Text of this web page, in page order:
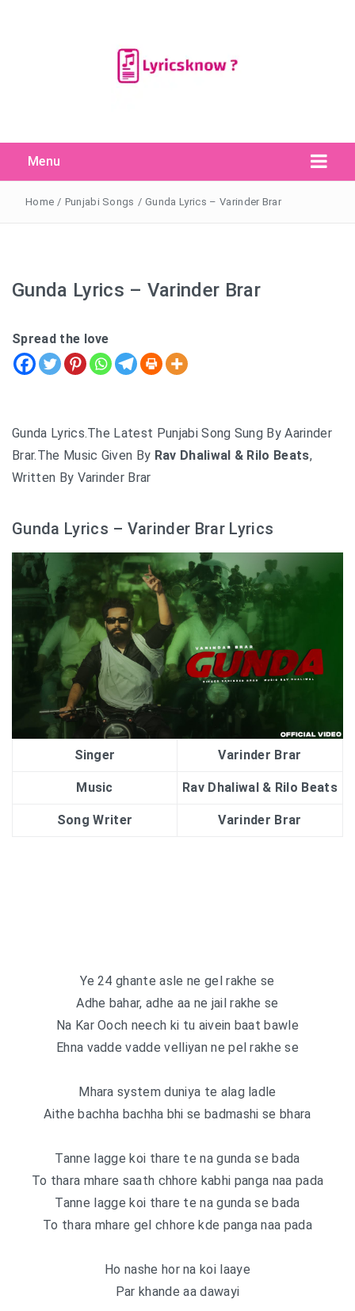
Menu
Search
for:
Search Button
Home / Punjabi Songs / Gunda Lyrics – Varinder Brar
Gunda Lyrics – Varinder Brar
Spread the love
Gunda Lyrics.The Latest Punjabi Song Sung By Aarinder
Brar.The Music Given By Rav Dhaliwal & Rilo Beats,
Written By Varinder Brar
Gunda Lyrics – Varinder Brar Lyrics
Singer Varinder Brar
Music Rav Dhaliwal & Rilo Beats
Song Writer Varinder Brar
Ye 24 ghante asle ne gel rakhe se
Adhe bahar, adhe aa ne jail rakhe se
Na Kar Ooch neech ki tu aivein baat bawle
Ehna vadde vadde velliyan ne pel rakhe se
Mhara system duniya te alag ladle
Aithe bachha bachha bhi se badmashi se bhara
Tanne lagge koi thare te na gunda se bada
To thara mhare saath chhore kabhi panga naa pada
Tanne lagge koi thare te na gunda se bada
To thara mhare gel chhore kde panga naa pada
Ho nashe hor na koi laaye
Par khande aa dawayi